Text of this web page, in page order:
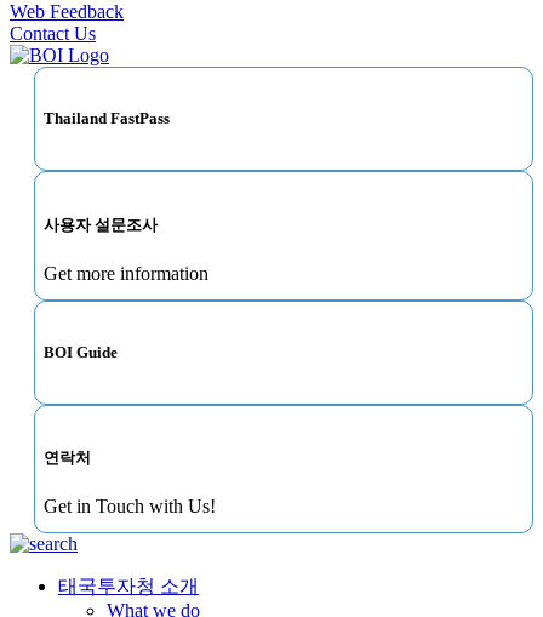
Web Feedback
Contact Us
Thailand FastPass
사용자 설문조사
Get more information
BOI Guide
연락처
Get in Touch with Us!
태국투자청 소개
What we do